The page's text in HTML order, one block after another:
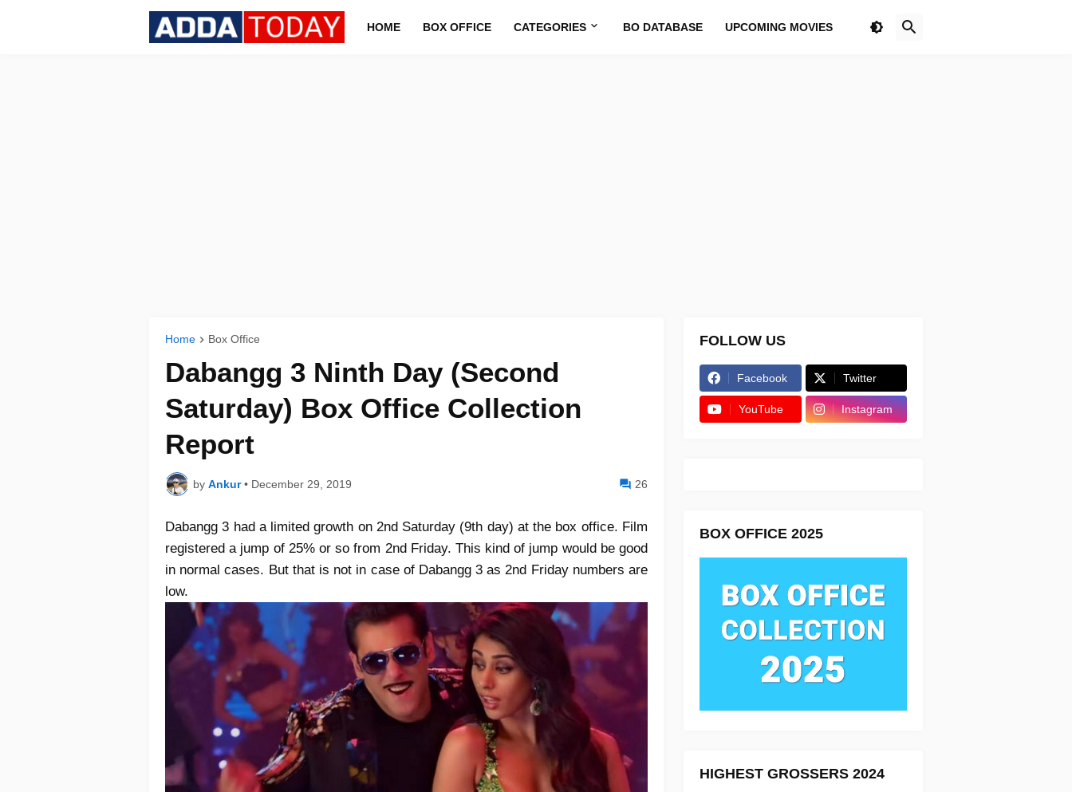
HOME BOX OFFICE CATEGORIES BO DATABASE UPCOMING MOVIES
Home Box Office
Dabangg 3 Ninth Day (Second
Saturday) Box Office Collection
Report
by Ankur • December 29, 2019 26
Dabangg 3 had a limited growth on 2nd Saturday (9th day) at the box office. Film
registered a jump of 25% or so from 2nd Friday. This kind of jump would be good
in normal cases. But that is not in case of Dabangg 3 as 2nd Friday numbers are
low.
FOLLOW US
Facebook Twitter
YouTube Instagram
BOX OFFICE 2025
HIGHEST GROSSERS 2024